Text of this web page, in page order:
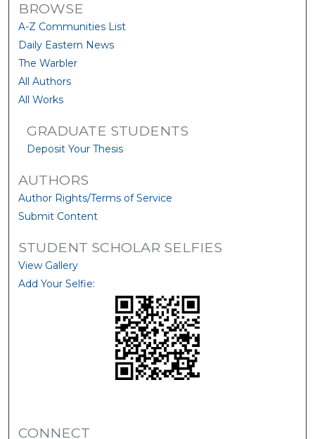
BROWSE
A-Z Communities List
Daily Eastern News
The Warbler
All Authors
All Works
GRADUATE STUDENTS
Deposit Your Thesis
AUTHORS
Author Rights/Terms of Service
Submit Content
STUDENT SCHOLAR SELFIES
View Gallery
Add Your Selfie:
CONNECT